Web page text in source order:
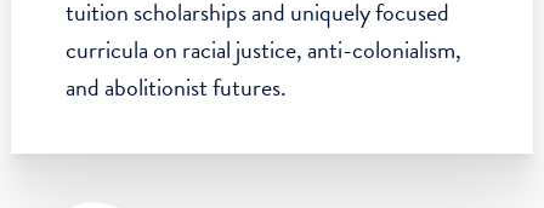
extraordinary students from diverse